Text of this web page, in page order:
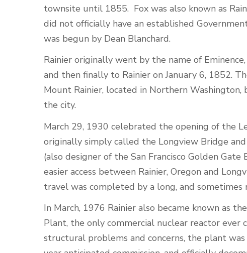
townsite until 1855. Fox was also known as
did not officially have an established
was begun by Dean Blanchard.
Rainier originally went by the name of Eminence,
and then finally to Rainier on January 6, 1852.
Mount Rainier, located in Northern
the city.
March 29, 1930 celebrated the opening of the
originally simply called the Longview Bridge and
(also designer of the San Francisco Golden
easier access between Rainier, Oregon and
travel was completed by a long, and sometimes
In March, 1976 Rainier also became known as
Plant, the only commercial nuclear reactor ever
structural problems and concerns, the plant